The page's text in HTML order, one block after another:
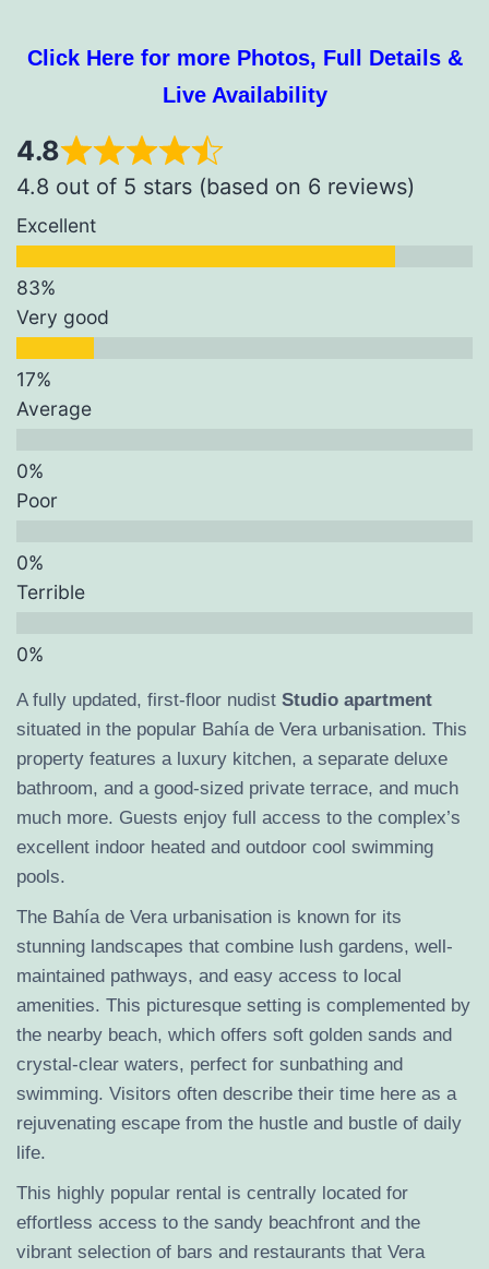
Click Here for more Photos, Full Details &
Live Availability
4.8
4.8 out of 5 stars (based on 6 reviews)
Excellent
Very good
Average
Poor
Terrible
A fully updated, first-floor nudist Studio apartment
situated in the popular Bahía de Vera urbanisation. This
property features a luxury kitchen, a separate deluxe
bathroom, and a good-sized private terrace, and much
much more. Guests enjoy full access to the complex’s
excellent indoor heated and outdoor cool swimming
pools.
The Bahía de Vera urbanisation is known for its
stunning landscapes that combine lush gardens, well-
maintained pathways, and easy access to local
amenities. This picturesque setting is complemented by
the nearby beach, which offers soft golden sands and
crystal-clear waters, perfect for sunbathing and
swimming. Visitors often describe their time here as a
rejuvenating escape from the hustle and bustle of daily
life.
This highly popular rental is centrally located for
effortless access to the sandy beachfront and the
vibrant selection of bars and restaurants that Vera